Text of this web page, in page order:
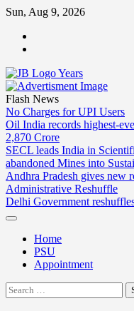
Skip
content
Sun, Aug 9, 2026
Flash News
No Charges for UPI Users
Oil India records highest-
2,870 Crore
SECL leads India in
abandoned Mines into
Andhra Pradesh gives new
Administrative Reshuffle
Delhi Government
Home
PSU
Appointment
Search
for: